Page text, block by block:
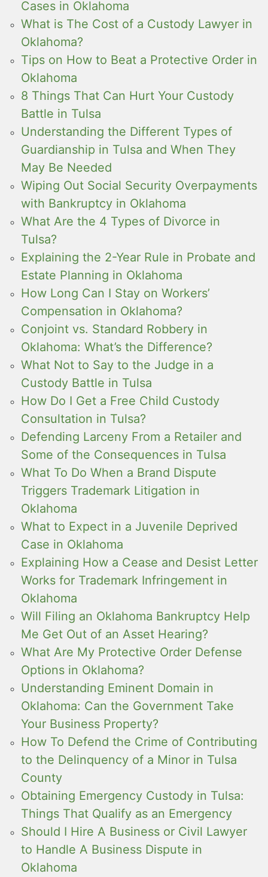
Cases in Oklahoma
What is The Cost of a Custody Lawyer in
Oklahoma?
Tips on How to Beat a Protective Order in
Oklahoma
8 Things That Can Hurt Your Custody
Battle in Tulsa
Understanding the Different Types of
Guardianship in Tulsa and When They
May Be Needed
Wiping Out Social Security Overpayments
with Bankruptcy in Oklahoma
What Are the 4 Types of Divorce in
Tulsa?
Explaining the 2-Year Rule in Probate and
Estate Planning in Oklahoma
How Long Can I Stay on Workers’
Compensation in Oklahoma?
Conjoint vs. Standard Robbery in
Oklahoma: What’s the Difference?
What Not to Say to the Judge in a
Custody Battle in Tulsa
How Do I Get a Free Child Custody
Consultation in Tulsa?
Defending Larceny From a Retailer and
Some of the Consequences in Tulsa
What To Do When a Brand Dispute
Triggers Trademark Litigation in
Oklahoma
What to Expect in a Juvenile Deprived
Case in Oklahoma
Explaining How a Cease and Desist Letter
Works for Trademark Infringement in
Oklahoma
Will Filing an Oklahoma Bankruptcy Help
Me Get Out of an Asset Hearing?
What Are My Protective Order Defense
Options in Oklahoma?
Understanding Eminent Domain in
Oklahoma: Can the Government Take
Your Business Property?
How To Defend the Crime of Contributing
to the Delinquency of a Minor in Tulsa
County
Obtaining Emergency Custody in Tulsa:
Things That Qualify as an Emergency
Should I Hire A Business or Civil Lawyer
to Handle A Business Dispute in
Oklahoma